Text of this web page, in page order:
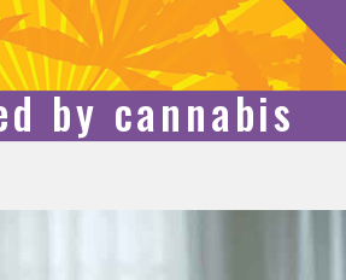
by cannabis